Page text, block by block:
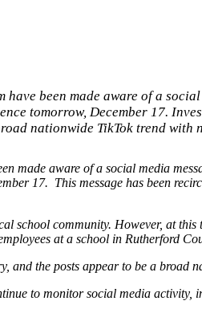
been made aware of a
tomorrow, December 17.
nationwide TikTok trend with
made aware of a social media
17. This message has been
school community. However, at this
at a school in Rutherford
and the posts appear to be a broad
to monitor social media activity,